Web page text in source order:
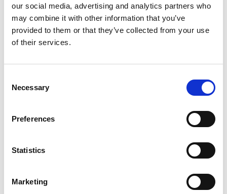
our social media, advertising and analytics partners who
may combine it with other information that you’ve
provided to them or that they’ve collected from your use
of their services.
Selection
Necessary
Preferences
Statistics
Marketing
ACE
ACE-010-46
Sensor Range:
Field of View:
Minimum Spot Size:
Show all products